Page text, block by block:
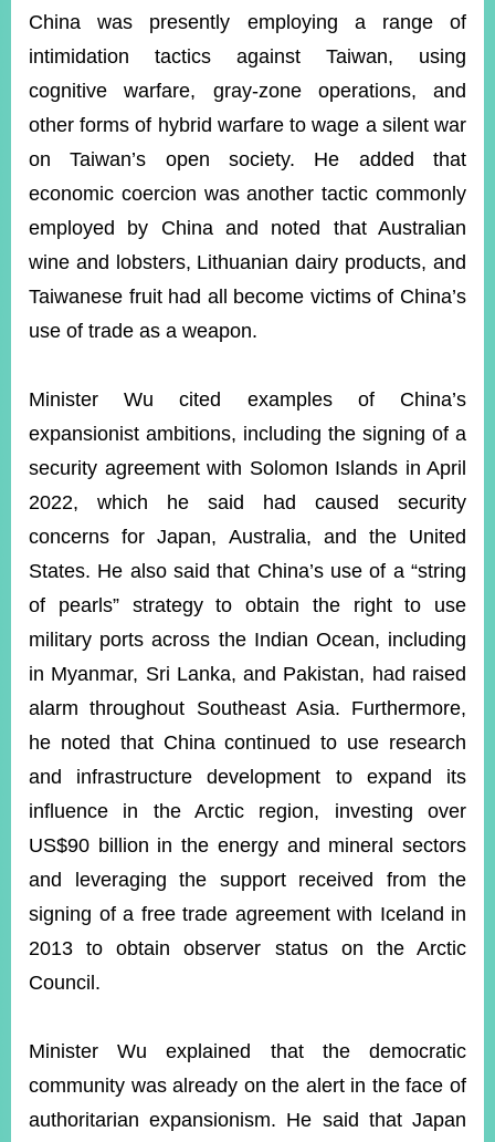
China was presently employing a range of
intimidation tactics against Taiwan, using
cognitive warfare, gray-zone operations, and
other forms of hybrid warfare to wage a silent war
on Taiwan’s open society. He added that
economic coercion was another tactic commonly
employed by China and noted that Australian
wine and lobsters, Lithuanian dairy products, and
Taiwanese fruit had all become victims of China’s
use of trade as a weapon.
Minister Wu cited examples of China’s
expansionist ambitions, including the signing of a
security agreement with Solomon Islands in April
2022, which he said had caused security
concerns for Japan, Australia, and the United
States. He also said that China’s use of a “string
of pearls” strategy to obtain the right to use
military ports across the Indian Ocean, including
in Myanmar, Sri Lanka, and Pakistan, had raised
alarm throughout Southeast Asia. Furthermore,
he noted that China continued to use research
and infrastructure development to expand its
influence in the Arctic region, investing over
US$90 billion in the energy and mineral sectors
and leveraging the support received from the
signing of a free trade agreement with Iceland in
2013 to obtain observer status on the Arctic
Council.
Minister Wu explained that the democratic
community was already on the alert in the face of
authoritarian expansionism. He said that Japan